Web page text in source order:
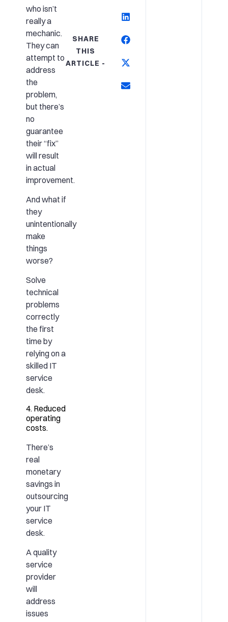
who isn’t
really a
mechanic.
They can
attempt to
address
the
problem,
but there’s
no
guarantee
their “fix”
will result
in actual
improvement.
And what if
they
unintentionally
make
things
worse?
Solve
technical
problems
correctly
the first
time by
relying on a
skilled IT
service
desk.
4. Reduced
operating
costs.
There’s
real
monetary
savings in
outsourcing
your IT
service
desk.
A quality
service
provider
will
address
issues
SHARE
THIS
ARTICLE -